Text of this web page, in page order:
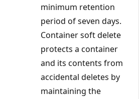
minimum retention
period of seven days.
Container soft delete
protects a container
and its contents from
accidental deletes by
maintaining the